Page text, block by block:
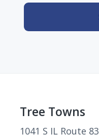
Footer
Tree Towns
1041 S IL Route 83